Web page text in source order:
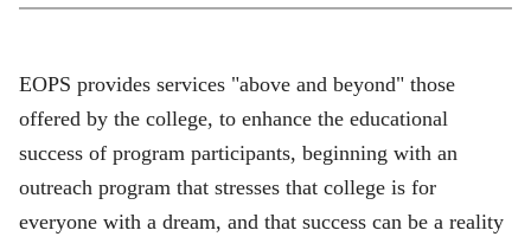
EOPS provides services "above and beyond" those
offered by the college, to enhance the educational
success of program participants, beginning with an
outreach program that stresses that college is for
everyone with a dream, and that success can be a reality